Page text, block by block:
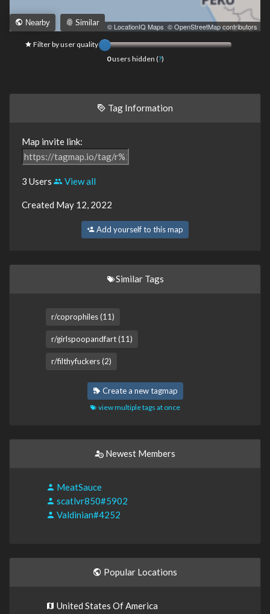
Leaflet © LocationIQ Maps © OpenStreetMap contributors
Nearby Similar
Filter by user quality
0users hidden (?)
Tag Information
Map invite link:
3 Users View all
Created May 12, 2022
Add yourself to this map
Similar Tags
r/coprophiles (11)
r/girlspoopandfart (11)
r/filthyfuckers (2)
Create a new tagmap
view multiple tags at once
Newest Members
MeatSauce
scatlvr850#5902
Valdinian#4252
Popular Locations
United States Of America